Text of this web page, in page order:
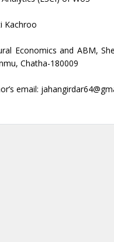
Kachroo
Economics and ABM,
Chatha-180009
email: